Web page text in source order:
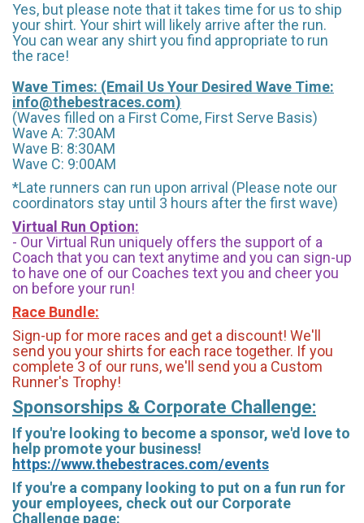
Yes, but please note that it takes time for us to ship
your shirt. Your shirt will likely arrive after the run.
You can wear any shirt you find appropriate to run
the race!
Wave Times: (Email Us Your Desired Wave Time:
info@thebestraces.com)
(Waves filled on a First Come, First Serve Basis)
Wave A: 7:30AM
Wave B: 8:30AM
Wave C: 9:00AM
*Late runners can run upon arrival (Please note our
coordinators stay until 3 hours after the first wave)
Virtual Run Option:
- Our Virtual Run uniquely offers the support of a
Coach that you can text anytime and you can sign-up
to have one of our Coaches text you and cheer you
on before your run!
Race Bundle:
Sign-up for more races and get a discount! We'll
send you your shirts for each race together. If you
complete 3 of our runs, we'll send you a Custom
Runner's Trophy!
Sponsorships & Corporate Challenge:
If you're looking to become a sponsor, we'd love to
help promote your business!
https://www.thebestraces.com/events
If you're a company looking to put on a fun run for
your employees, check out our Corporate
Challenge page: